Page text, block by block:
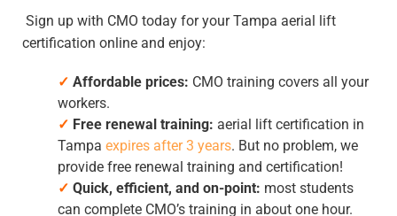
Sign up with CMO today for yourTampa aerial lift
certification online and enjoy:
✓ Affordable prices: CMO training covers all your
workers.
✓ Free renewal training: aerial lift certification in
Tampa expires after 3 years. But no problem, we
provide free renewal training and certification!
✓ Quick, efficient, and on-point: most students
can complete CMO’s training in about one hour.